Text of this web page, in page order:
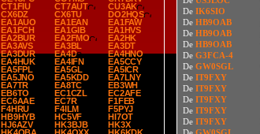
CT1FIU
CT7AUT
CU3AK
CX6DZ
CX6TU
DO2HQS
EA1AUO
EA1EAN
EA1FAW
EA1FCH
EA1GIB
EA1HVS
EA2BUR
EA2FMO
EA2HK
EA3AVS
EA3BL
EA3DT
EA3DUR
EA4D
EA4HNO
EA4HUK
EA4IFN
EA5CCY
EA5FPL
EA5GL
EA5ICR
EA5JNO
EA5KDD
EA7LNY
EA7TR
EA8TC
EB3WH
EB6TO
EC1CZL
EC2AFE
EC6AAE
EC7R
F1FEB
F4HRU
F4ILM
F5PYJ
HB9HYB
HC5VF
HI7OT
HJ6AZV
HK3BJB
HK3X
De IK6SIO
De HB9OAB
De HB9OAB
De HB9OAB
De G3FCA-4
De GW0SGL
De IT9FXY
De IT9FXY
De IT9FXY
De IT9FXY
De IT9FXY